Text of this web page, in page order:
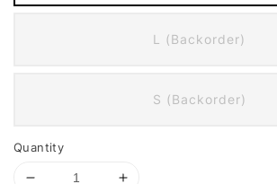
L (Backorder)
S (Backorder)
Quantity